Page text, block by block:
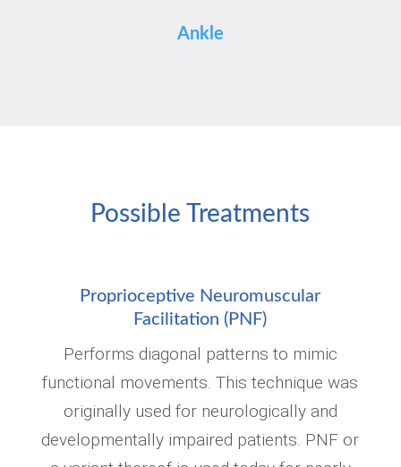
Ankle
Possible Treatments
Proprioceptive Neuromuscular
Facilitation (PNF)
Performs diagonal patterns to mimic
functional movements. This technique was
originally used for neurologically and
developmentally impaired patients. PNF or